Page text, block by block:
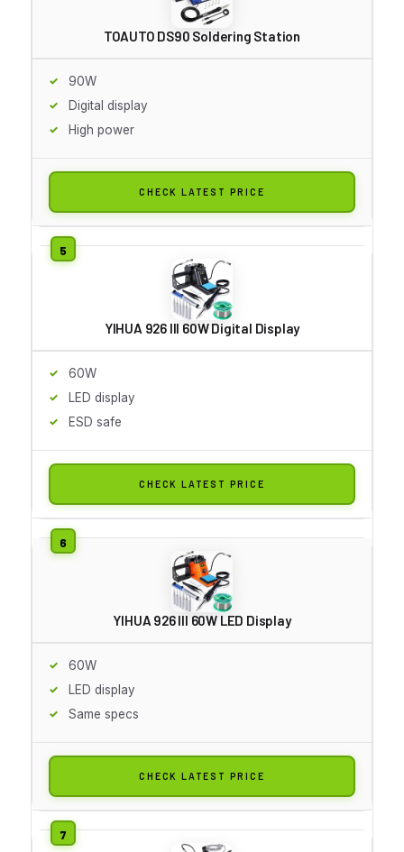
TOAUTO DS90 Soldering Station
90W
Digital display
High power
CHECK LATEST PRICE
YIHUA 926 III 60W Digital Display
60W
LED display
ESD safe
CHECK LATEST PRICE
YIHUA 926 III 60W LED Display
60W
LED display
Same specs
CHECK LATEST PRICE